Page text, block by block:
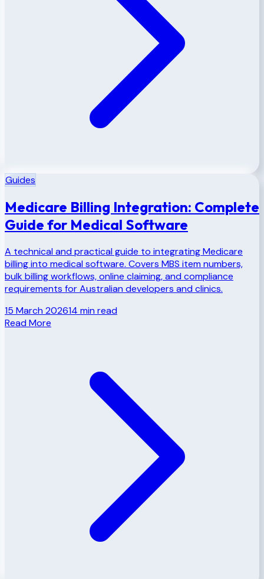
Guides
Medicare Billing Integration: Complete
Guide for Medical Software
A technical and practical guide to integrating Medicare
billing into medical software. Covers MBS item numbers,
bulk billing workflows, online claiming, and compliance
requirements for Australian developers and clinics.
15 March 202614 min read
Read More